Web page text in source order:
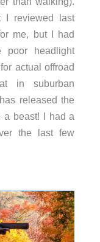
I reviewed last
me, but I had
headlight
actual offroad
in suburban
released the
a beast! I had a
the last few